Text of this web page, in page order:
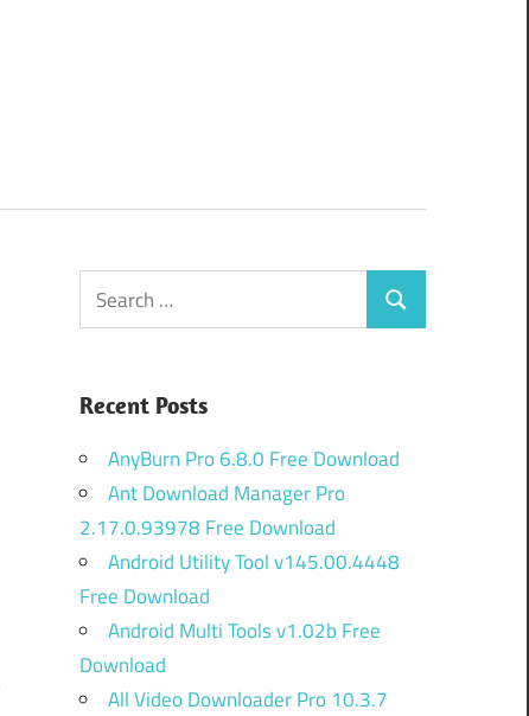
Search
for:
Search
Recent Posts
AnyBurn Pro 6.8.0 Free Download
Ant Download Manager Pro
2.17.0.93978 Free Download
Android Utility Tool v145.00.4448
Free Download
Android Multi Tools v1.02b Free
Download
All Video Downloader Pro 10.3.7